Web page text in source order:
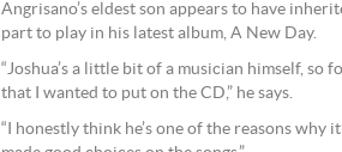
Angrisano’s eldest son appears to have
part to play in his latest album, A New Day.
“Joshua’s a little bit of a musician himself, so
that I wanted to put on the CD,” he says.
“I honestly think he’s one of the reasons why